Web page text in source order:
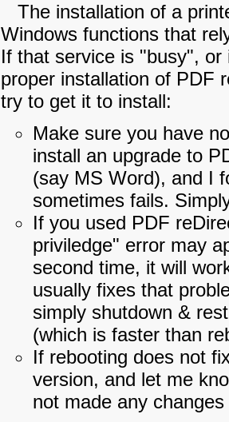
The installation of a
Windows functions that
If that service is "busy",
proper installation of PDF
try to get it to install:
Make sure you have
install an upgrade to
(say MS Word), and I
sometimes fails.
If you used PDF
priviledge" error may
second time, it will
usually fixes that
simply shutdown &
(which is faster than
If rebooting does not
version, and let me
not made any